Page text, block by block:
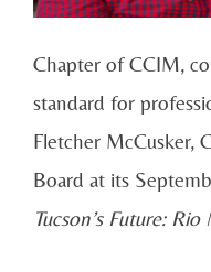
Chapter of CCIM,
standard for
Fletcher McCusker,
Board at its
Tucson’s Future: